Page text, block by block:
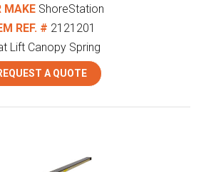
MAKE ShoreStation
REF. # 2121201
Lift Canopy Spring
A QUOTE